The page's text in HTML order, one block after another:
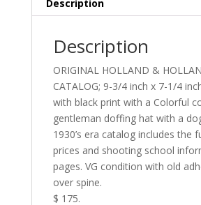
Description
Description
ORIGINAL HOLLAND &
CATALOG; 9-3/4 inch x 7-1/4
with black print with a Colorful
gentleman doffing hat with a
1930’s era catalog includes the
prices and shooting school
pages. VG condition with old
over spine.
$ 175.